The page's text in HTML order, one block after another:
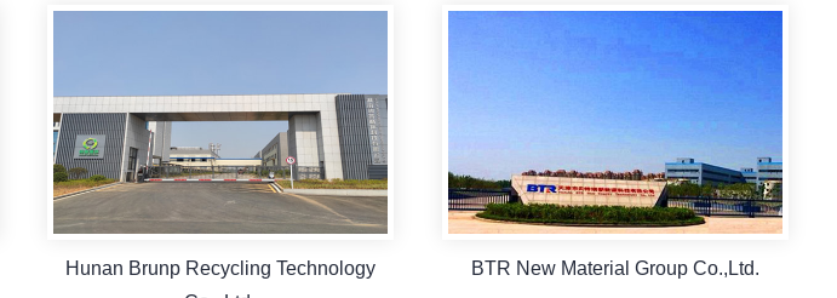
Hunan Brunp Recycling Technology
BTR New Material Group Co.,Ltd.